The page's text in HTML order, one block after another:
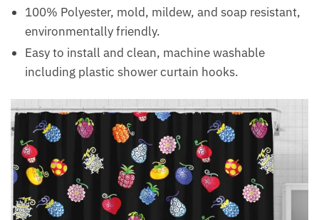
100% Polyester, mold, mildew, and soap resistant,
environmentally friendly.
Easy to install and clean, machine washable
including plastic shower curtain hooks.